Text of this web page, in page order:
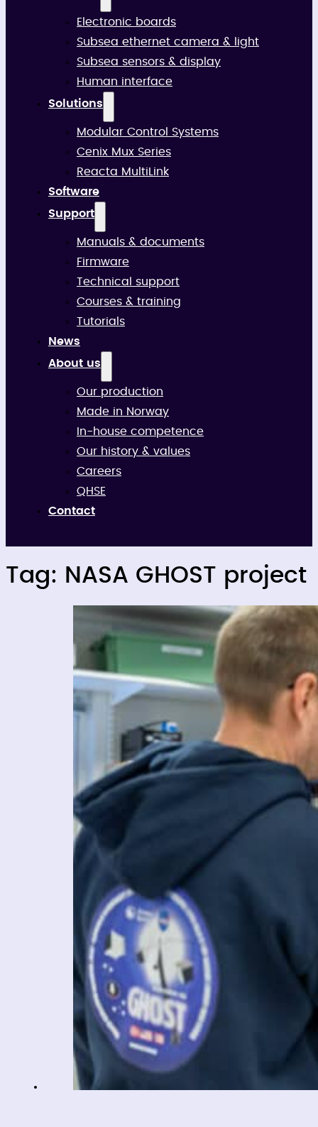
Electronic boards
Subsea ethernet camera & light
Subsea sensors & display
Human interface
Solutions
Modular Control Systems
Cenix Mux Series
Reacta MultiLink
Software
Support
Manuals & documents
Firmware
Technical support
Courses & training
Tutorials
News
About us
Our production
Made in Norway
In-house competence
Our history & values
Careers
QHSE
Contact
Tag: NASA GHOST project